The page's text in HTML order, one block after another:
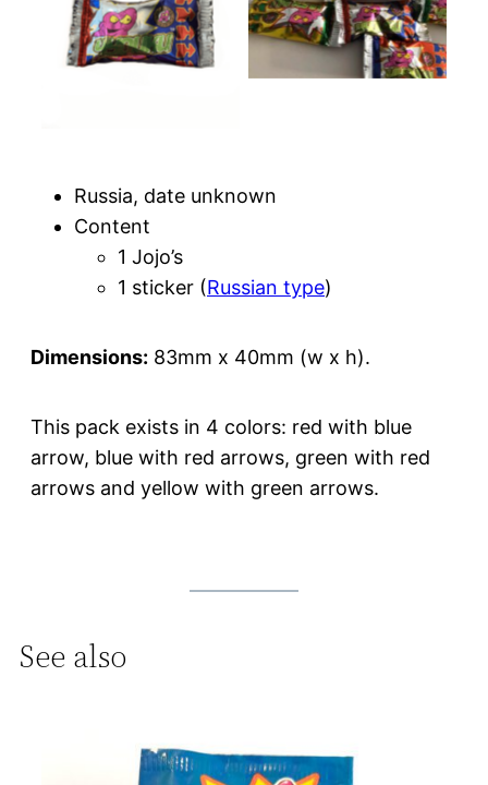
Blue pack
Russia, date unknown
Content
1 Jojo’s
1 sticker (Russian type)
Dimensions: 83mm x 40mm (w x h).
This pack exists in 4 colors: red with blue
arrow, blue with red arrows, green with red
arrows and yellow with green arrows.
See also